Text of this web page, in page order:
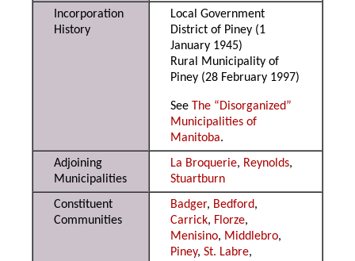
Incorporation
History
Local Government
District of Piney (1
January 1945)
Rural Municipality of
Piney (28 February 1997)
See The “Disorganized”
Municipalities of
Manitoba.
Adjoining
Municipalities
La Broquerie, Reynolds,
Stuartburn
Constituent
Communities
Badger, Bedford,
Carrick, Florze,
Menisino, Middlebro,
Piney,St. Labre,